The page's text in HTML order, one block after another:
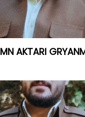
MN AKTARI